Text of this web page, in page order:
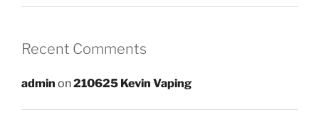
Recent Comments
admin on210625 Kevin Vaping